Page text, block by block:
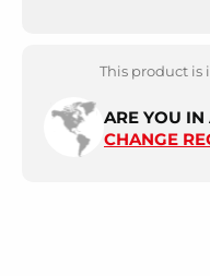
This product is
ARE YOU IN
CHANGE